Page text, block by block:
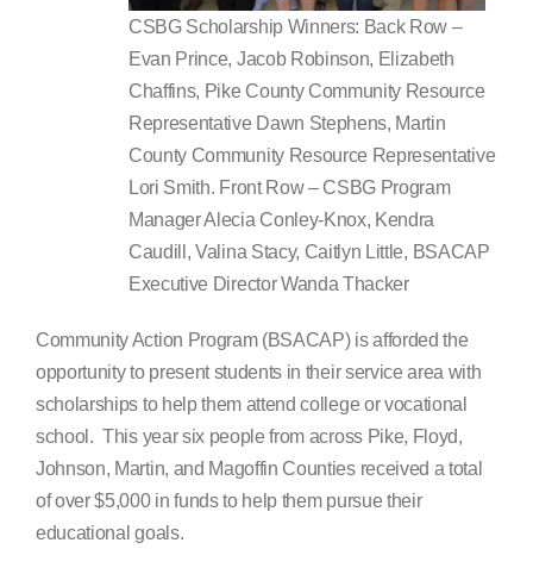
CSBG Scholarship Winners: Back Row –
Evan Prince, Jacob Robinson, Elizabeth
Chaffins, Pike County Community Resource
Representative Dawn Stephens, Martin
County Community Resource Representative
Lori Smith. Front Row – CSBG Program
Manager Alecia Conley-Knox, Kendra
Caudill, Valina Stacy, Caitlyn Little, BSACAP
Executive Director Wanda Thacker
Community Action Program (BSACAP) is afforded the
opportunity to present students in their service area with
scholarships to help them attend college or vocational
school. This year six people from across Pike, Floyd,
Johnson, Martin, and Magoffin Counties received a total
of over $5,000 in funds to help them pursue their
educational goals.